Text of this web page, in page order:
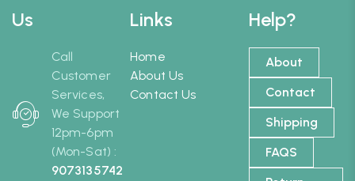
Us
Call
Customer
Services,
We Support
12pm-6pm
(Mon-Sat) :
9073135742
Help?
About
Contact
Shipping
FAQS
Links
Home
About Us
Contact Us